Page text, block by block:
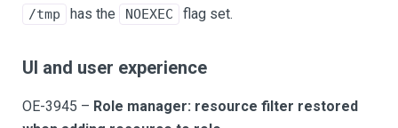
/tmp has the NOEXEC flag set.
UI and user experience
OE-3945 – Role manager: resource filter restored